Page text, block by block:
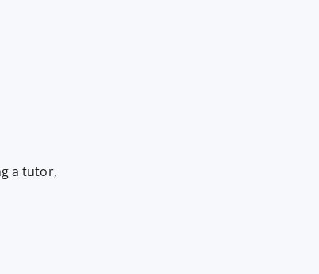
a tutor,